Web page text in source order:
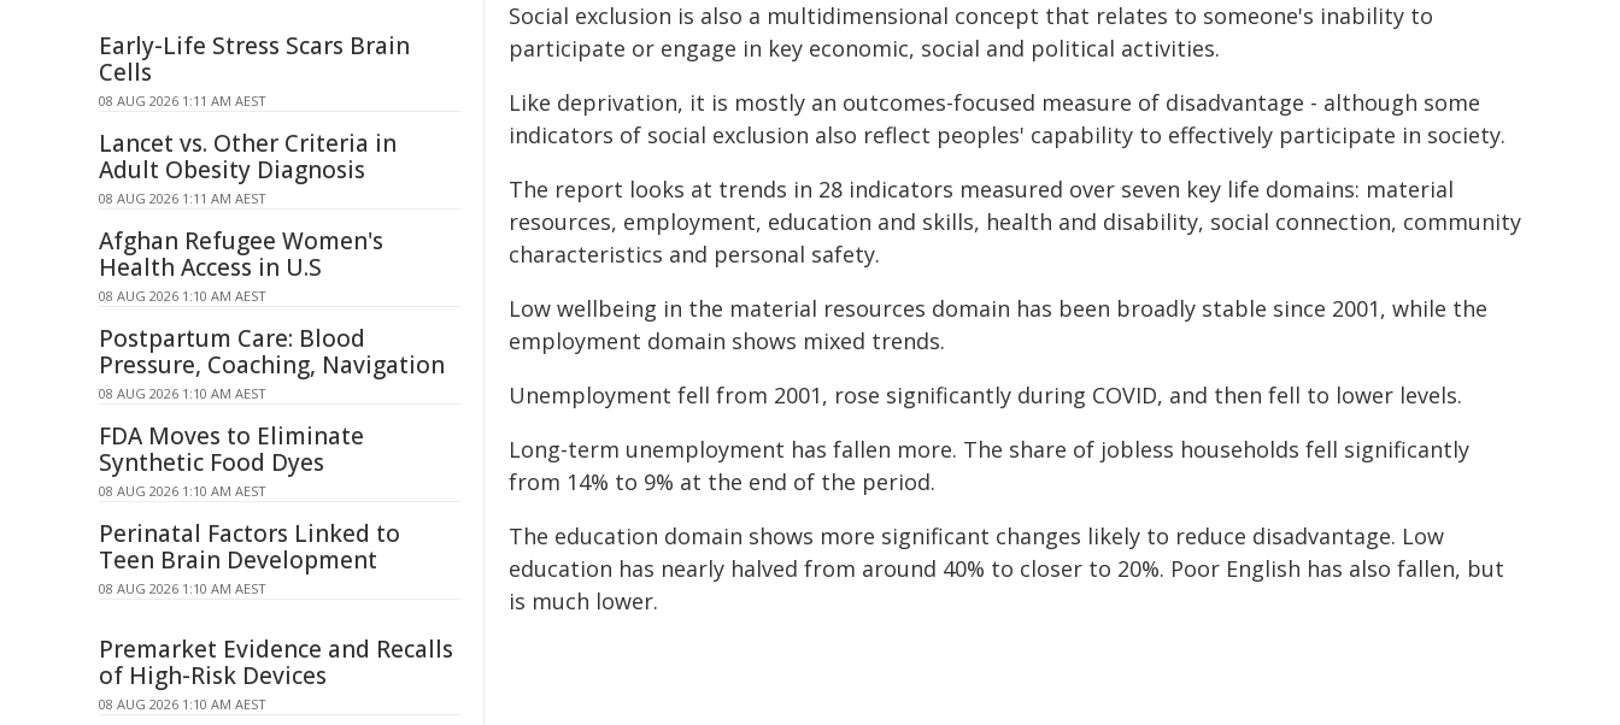
Social exclusion is also a multidimensional concept that relates to someone's inability to
participate or engage in key economic, social and political activities.
Like deprivation, it is mostly an outcomes-focused measure of disadvantage - although some
indicators of social exclusion also reflect peoples' capability to effectively participate in society.
The report looks at trends in 28 indicators measured over seven key life domains: material
resources, employment, education and skills, health and disability, social connection, community
characteristics and personal safety.
Low wellbeing in the material resources domain has been broadly stable since 2001, while the
employment domain shows mixed trends.
Unemployment fell from 2001, rose significantly during COVID, and then fell to lower levels.
Long-term unemployment has fallen more. The share of jobless households fell significantly
from 14% to 9% at the end of the period.
The education domain shows more significant changes likely to reduce disadvantage. Low
education has nearly halved from around 40% to closer to 20%. Poor English has also fallen, but
is much lower.
Early-Life Stress Scars Brain
Cells
08 AUG 2026 1:11 AM AEST
Lancet vs. Other Criteria in
Adult Obesity Diagnosis
08 AUG 2026 1:11 AM AEST
Afghan Refugee Women's
Health Access in U.S
08 AUG 2026 1:10 AM AEST
Postpartum Care: Blood
Pressure, Coaching, Navigation
08 AUG 2026 1:10 AM AEST
FDA Moves to Eliminate
Synthetic Food Dyes
08 AUG 2026 1:10 AM AEST
Perinatal Factors Linked to
Teen Brain Development
08 AUG 2026 1:10 AM AEST
Premarket Evidence and Recalls
of High-Risk Devices
08 AUG 2026 1:10 AM AEST